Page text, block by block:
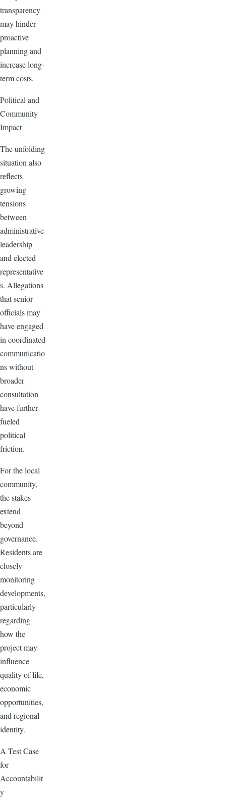
transparency
may hinder
proactive
planning and
increase long-
term costs.
Political and
Community
Impact
The unfolding
situation also
reflects
growing
tensions
between
administrative
leadership
and elected
representative
s. Allegations
that senior
officials may
have engaged
in coordinated
communicatio
ns without
broader
consultation
have further
fueled
political
friction.
For the local
community,
the stakes
extend
beyond
governance.
Residents are
closely
monitoring
developments,
particularly
regarding
how the
project may
influence
quality of life,
economic
opportunities,
and regional
identity.
A Test Case
for
Accountabilit
y